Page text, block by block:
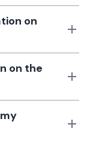
on
on the